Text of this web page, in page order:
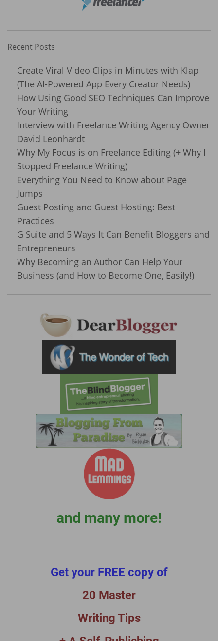
Recent Posts
Create Viral Video Clips in Minutes with Klap
(The AI-Powered App Every Creator Needs)
How Using Good SEO Techniques Can Improve
Your Writing
Interview with Freelance Writing Agency Owner
David Leonhardt
Why My Focus is on Freelance Editing (+ Why I
Stopped Freelance Writing)
Everything You Need to Know about Page
Jumps
Guest Posting and Guest Hosting: Best
Practices
G Suite and 5 Ways It Can Benefit Bloggers and
Entrepreneurs
Why Becoming an Author Can Help Your
Business (and How to Become One, Easily!)
and many more!
Get your FREE copy of
20 Master
Writing Tips